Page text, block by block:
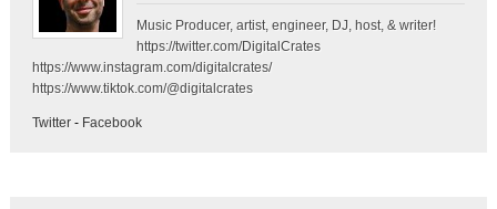
Music Producer, artist, engineer, DJ, host, & writer!
https://twitter.com/DigitalCrates
https://www.instagram.com/digitalcrates/
https://www.tiktok.com/@digitalcrates
Twitter- Facebook